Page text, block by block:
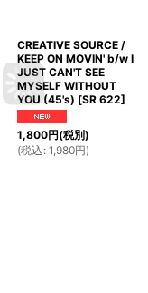
CREATIVE SOURCE /
KEEP ON MOVIN' b/w I
JUST CAN'T SEE
MYSELF WITHOUT
YOU (45's) [SR 622]
1,800円(税別)
(税込 : 1,980円)